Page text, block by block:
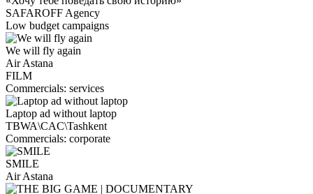
SAFAROFF Agency
Low budget campaigns
We will fly again
Air Astana
FILM
Сommercials: services
Laptop ad without laptop
TBWA\CAC\Tashkent
Сommercials: corporate
SMILE
Air Astana